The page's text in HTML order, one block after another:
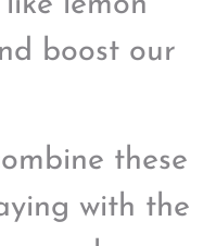
boost our
these
with the